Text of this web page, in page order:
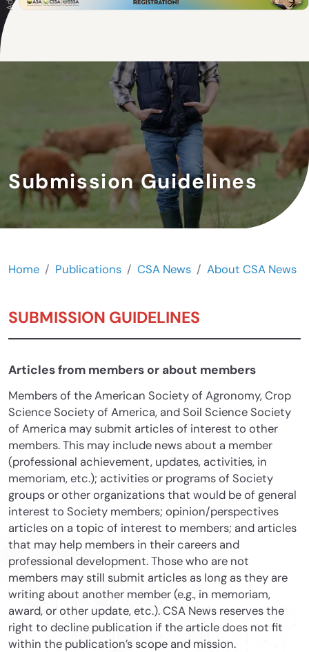
Submission Guidelines
Home Publications CSA News About CSA News
SUBMISSION GUIDELINES
Articles from members or about members
Members of the American Society of Agronomy, Crop
Science Society of America, and Soil Science Society
of America may submit articles of interest to other
members. This may include news about a member
(professional achievement, updates, activities, in
memoriam, etc.); activities or programs of Society
groups or other organizations that would be of general
interest to Society members; opinion/perspectives
articles on a topic of interest to members; and articles
that may help members in their careers and
professional development. Those who are not
members may still submit articles as long as they are
writing about another member (e.g., in memoriam,
award, or other update, etc.). CSA News reserves the
right to decline publication if the article does not fit
within the publication’s scope and mission.